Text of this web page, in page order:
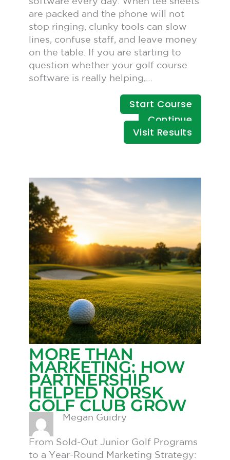
software every day. When tee sheets
are packed and the phone will not
stop ringing, clunky tools can slow
lines, confuse staff, and leave money
on the table. If you are starting to
question whether your golf course
software is really helping,…
Start Course
Continue
Visit Results
MORE THAN
MARKETING: HOW
PARTNERSHIP
HELPED NORSK
GOLF CLUB GROW
Megan Guidry
From Sold-Out Junior Golf Programs
to a Year-Round Marketing Strategy: